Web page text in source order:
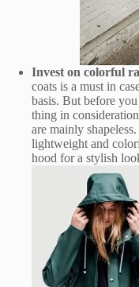
Invest on colorful
coats is a must in
basis. But before
thing in
are mainly
lightweight and
hood for a stylish